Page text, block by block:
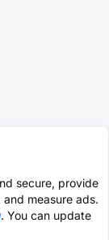
secure, provide
measure ads.
. You can update